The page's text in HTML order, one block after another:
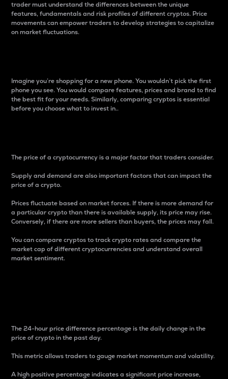
trader must understand the differences between the unique
features, fundamentals and risk profiles of different cryptos. Price
movements can empower traders to develop strategies to capitalize
on market fluctuations.
Imagine you’re shopping for a new phone. You wouldn’t pick the first
phone you see. You would compare features, prices and brand to find
the best fit for your needs. Similarly, comparing cryptos is essential
before you choose what to invest in..
The price of a cryptocurrency is a major factor that traders consider.
Supply and demand are also important factors that can impact the
price of a crypto.
Prices fluctuate based on market forces. If there is more demand for
a particular crypto than there is available supply, its price may rise.
Conversely, if there are more sellers than buyers, the prices may fall.
You can compare cryptos to track crypto rates and compare the
market cap of different cryptocurrencies and understand overall
market sentiment.
The 24-hour price difference percentage is the daily change in the
price of crypto in the past day.
This metric allows traders to gauge market momentum and volatility.
A high positive percentage indicates a significant price increase,